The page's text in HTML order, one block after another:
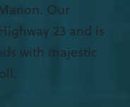
Our
23 and is
with majestic